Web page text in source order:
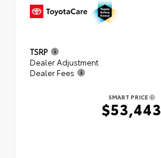
TSRP
Dealer Adjustment
Dealer Fees
SMART PRICE
$53,443